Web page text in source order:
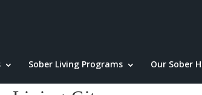
Sober Living Programs Our Sober